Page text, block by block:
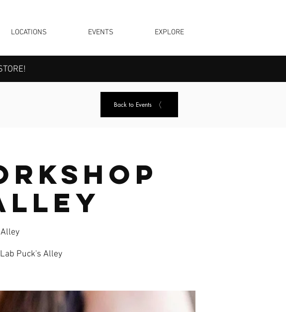
LOCATIONS EVENTS EXPLORE
Back to Events
Puck's Alley